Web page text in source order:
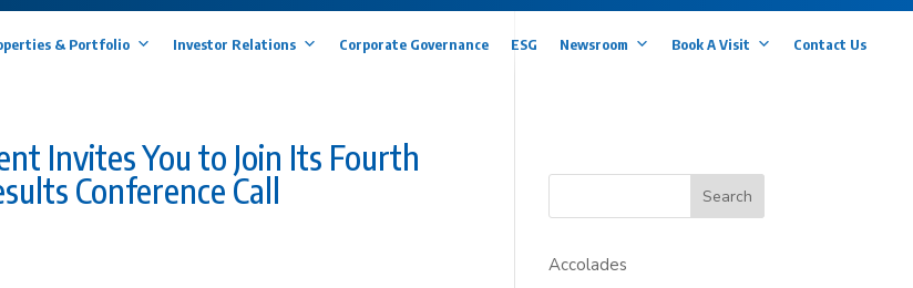
& Portfolio Investor Relations Corporate Governance ESG Newsroom Book A Visit Contact Us
Invites You to Join Its Fourth
Conference Call Search
Accolades